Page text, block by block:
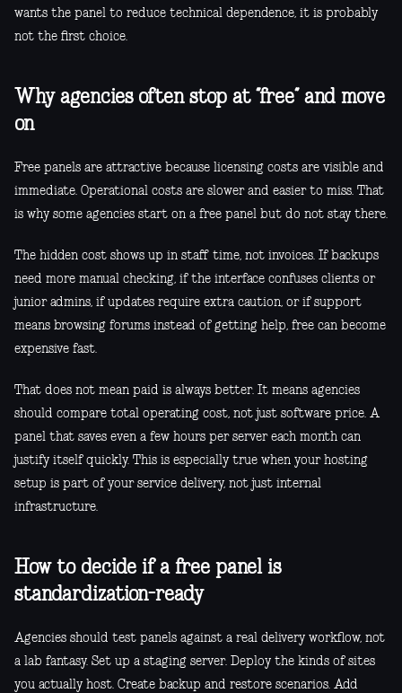
wants the panel to reduce technical dependence, it is probably
not the first choice.
Why agencies often stop at “free” and move
on
Free panels are attractive because licensing costs are visible and
immediate. Operational costs are slower and easier to miss. That
is why some agencies start on a free panel but do not stay there.
The hidden cost shows up in staff time, not invoices. If backups
need more manual checking, if the interface confuses clients or
junior admins, if updates require extra caution, or if support
means browsing forums instead of getting help, free can become
expensive fast.
That does not mean paid is always better. It means agencies
should compare total operating cost, not just software price. A
panel that saves even a few hours per server each month can
justify itself quickly. This is especially true when your hosting
setup is part of your service delivery, not just internal
infrastructure.
How to decide if a free panel is
standardization-ready
Agencies should test panels against a real delivery workflow, not
a lab fantasy. Set up a staging server. Deploy the kinds of sites
you actually host. Create backup and restore scenarios. Add